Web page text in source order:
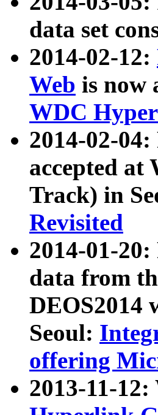
data set
2014-02-12:
Web is now
WDC
2014-02-
accepted at
Track) in
Revisited
2014-01-
data from
DEOS2014
Seoul:
offering
2013-11-12: